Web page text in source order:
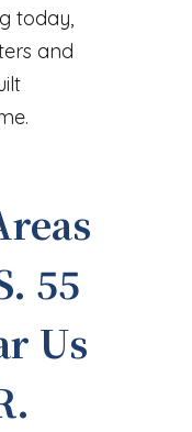
today,
and
55
Us